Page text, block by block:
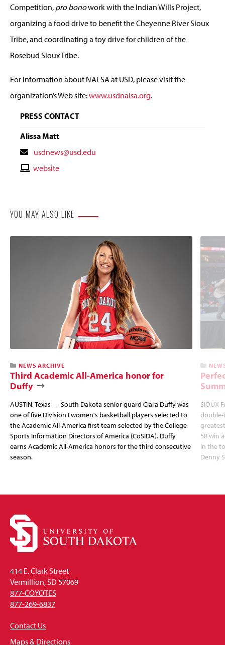
Competition, pro bonowork with the Indian Wills Project,
organizing a food drive to benefit the Cheyenne River Sioux
Tribe, and coordinating a toy drive for children of the
Rosebud Sioux Tribe.
For information about NALSA at USD, please visit the
organization’s Web site:www.usdnalsa.org.
PRESS CONTACT
Alissa Matt
Contact
Email
usdnews@usd.edu
Contactwebsite
YOU MAY ALSO LIKE
NEWS ARCHIVE
Third Academic All-America honor for
Duffy
AUSTIN, Texas — South Dakota senior guard Ciara Duffy was
one of five Division I women's basketball players selected to
the Academic All-America first team selected by the College
Sports Information Directors of America (CoSIDA). Duffy
earns Academic All-America honors for the third consecutive
season.
SIOUX
double-
58 win
in the
Denny
414 E. Clark Street
Vermillion, SD 57069
877-COYOTES
877-269-6837
Contact Us
Maps & Directions